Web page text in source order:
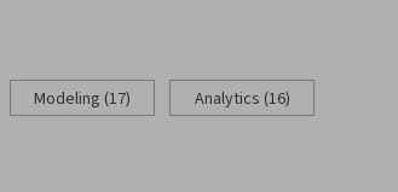
Modeling (17) Analytics (16)